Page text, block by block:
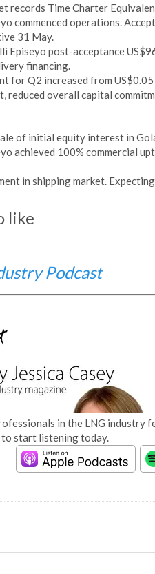
records Time Charter
commenced operations.
31 May.
Episeyo post-acceptance
financing.
for Q2 increased from
reduced overall capital
of initial equity interest in
achieved 100% commercial
in shipping market.
like
Podcast
in the LNG industry
start listening today.